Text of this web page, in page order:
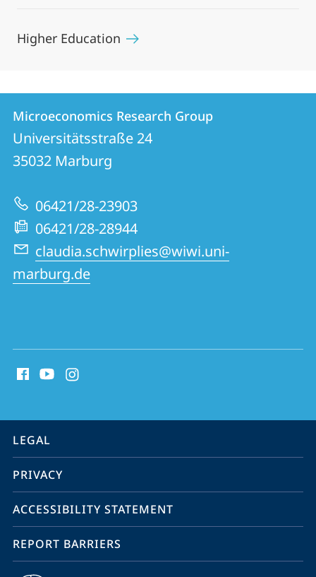
Higher Education
Contact
Contact
details
Microeconomics
Research
Group
Microeconomics Research Group
Universitätsstraße 24
35032 Marburg
06421/28-23903
06421/28-28944
claudia.schwirplies@wiwi.uni-
marburg.de
media
information
service
navigation
LEGAL
PRIVACY
ACCESSIBILITY STATEMENT
REPORT BARRIERS